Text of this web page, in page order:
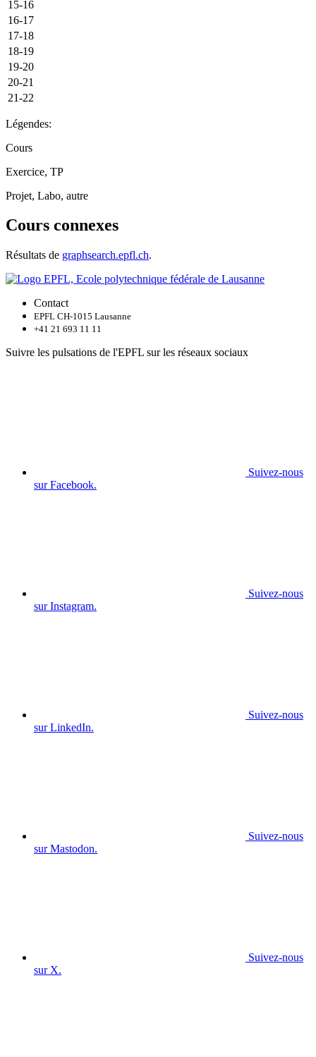
15-16
16-17
17-18
18-19
19-20
20-21
21-22
Légendes:
Cours
Exercice, TP
Projet, Labo, autre
Cours connexes
Résultats de graphsearch.epfl.ch.
Contact
EPFL CH-1015 Lausanne
+41 21 693 11 11
Suivre les pulsations de l'EPFL sur les réseaux sociaux
Suivez-nous
sur Facebook.
Suivez-nous
sur Instagram.
Suivez-nous
sur LinkedIn.
Suivez-nous
sur Mastodon.
Suivez-nous
sur X.